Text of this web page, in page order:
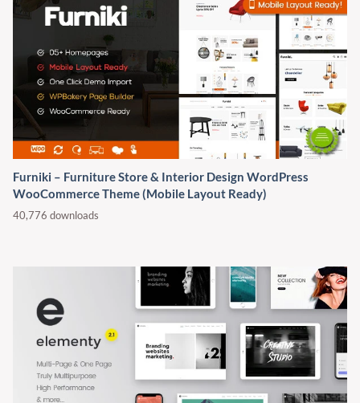
Furniki – Furniture Store & Interior Design WordPress
WooCommerce Theme (Mobile Layout Ready)
40,776 downloads